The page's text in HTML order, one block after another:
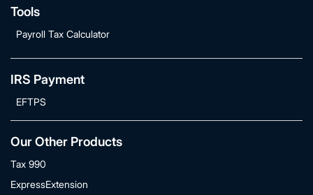
Tools
Payroll Tax Calculator
IRS Payment
EFTPS
Our Other Products
Tax 990
ExpressExtension